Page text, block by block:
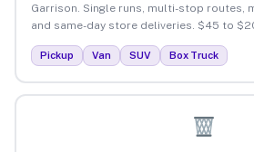
Garrison. Single runs, multi-stop routes,
and same-day store deliveries. $45 to
Pickup Van SUV Box Truck